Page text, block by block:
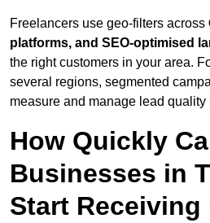
Freelancers use geo-filters across
platforms, and SEO-optimised
the right customers in your area.
several regions, segmented
measure and manage lead quality
How Quickly
Businesses in
Start Receiving